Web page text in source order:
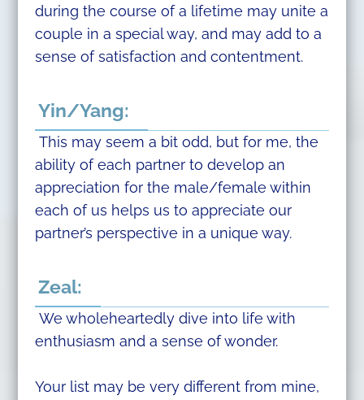
during the course of a lifetime may unite a
couple in a special way, and may add to a
sense of satisfaction and contentment.
Yin/Yang:
This may seem a bit odd, but for me, the
ability of each partner to develop an
appreciation for the male/female within
each of us helps us to appreciate our
partner’s perspective in a unique way.
Zeal:
We wholeheartedly dive into life with
enthusiasm and a sense of wonder.
Your list may be very different from mine,